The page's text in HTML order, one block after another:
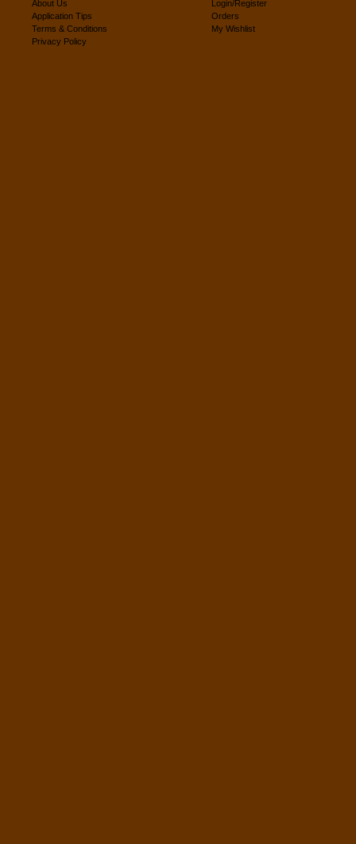
About Us
Application Tips
Terms & Conditions
Privacy Policy
Login/Register
Orders
My Wishlist